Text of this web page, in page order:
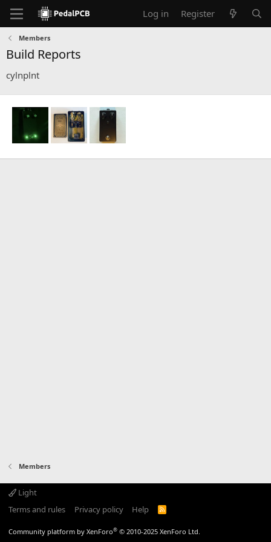
Log in Register
Members
Build Reports
cylnplnt
Members
Light
Terms and rules
Privacy policy Help
R
Community platform by XenForo® © 2010-2025 XenForo Ltd.